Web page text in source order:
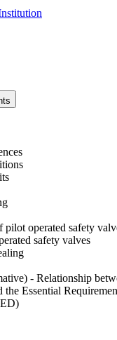
pilot operated safety
safety valves
- Relationship
Essential